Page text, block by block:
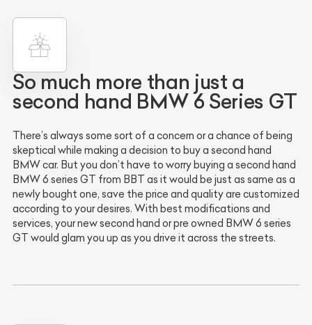
So much more than just a
second hand BMW 6 Series GT
There’s always some sort of a concern or a chance of being
skeptical while making a decision to buy a second hand
BMW car. But you don’t have to worry buying a second hand
BMW 6 series GT from BBT as it would be just as same as a
newly bought one, save the price and quality are customized
according to your desires. With best modifications and
services, your new second hand or pre owned BMW 6 series
GT would glam you up as you drive it across the streets.